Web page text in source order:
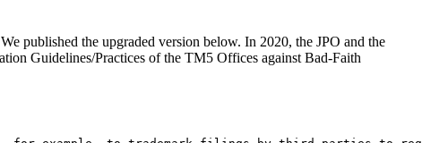
published the upgraded version below. In 2020, the JPO and the
Guidelines/Practices of the TM5 Offices against Bad-Faith